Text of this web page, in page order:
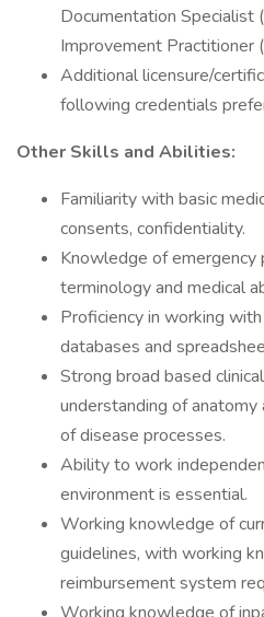
Documentation Specialist
Improvement Practitioner
Additional licensure/
following credentials
Other Skills and Abilities:
Familiarity with basic
consents, confidentiality.
Knowledge of emergency
terminology and medical
Proficiency in working
databases and
Strong broad based
understanding of
of disease processes.
Ability to work
environment is essential.
Working knowledge of
guidelines, with working
reimbursement system